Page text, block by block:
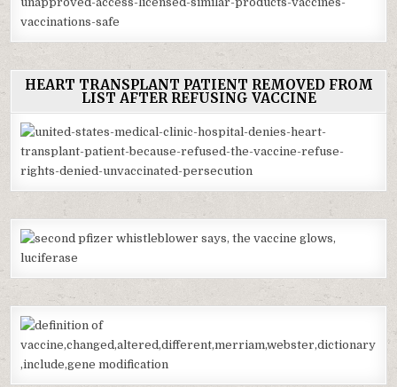
HEART TRANSPLANT PATIENT REMOVED FROM
LIST AFTER REFUSING VACCINE